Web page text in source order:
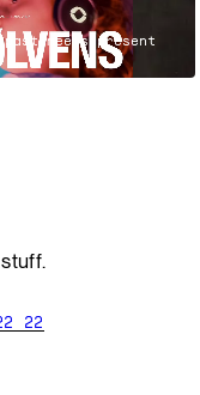
meets present
22